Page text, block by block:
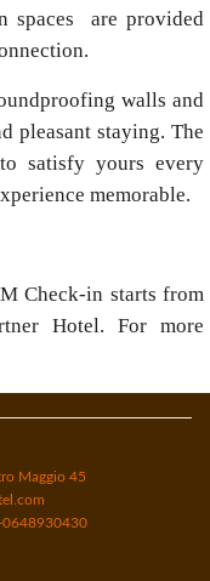
spaces are provided
walls and
pleasant staying. The
satisfy yours every
memorable.
Check-in starts from
Hotel. For more
Maggio 45
0648930430